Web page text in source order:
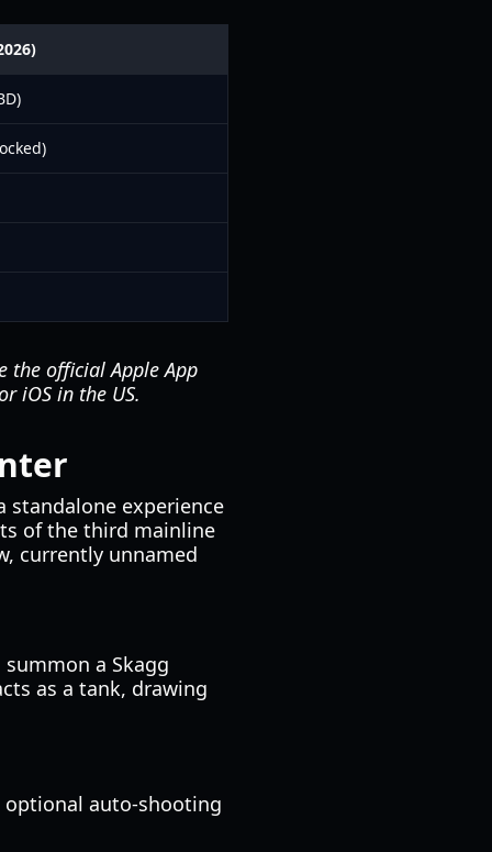
the official Apple App
iOS in the US.
experience
of the third mainline
currently unnamed
a Skagg
as a tank, drawing
optional auto-shooting